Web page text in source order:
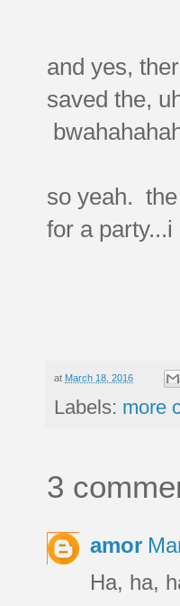
and yes,
saved the,
so yeah.
for a
at March 18, 2016
Labels: more
3
amor
Ha, ha,